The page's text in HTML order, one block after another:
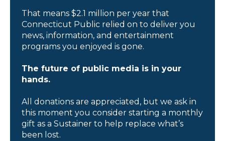
That means $2.1 million per year that
Connecticut Public relied on to deliver you
news, information, and entertainment
programs you enjoyed is gone.
The future of public media is in your
hands.
All donations are appreciated, but we ask in
this moment you consider starting a monthly
gift as a Sustainer to help replace what’s
been lost.